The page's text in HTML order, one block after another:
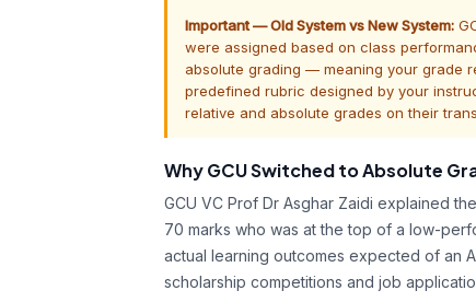
Important — Old System vs New System:
were assigned based on class
absolute grading — meaning your grade
predefined rubric designed by your
relative and absolute grades on their
Why GCU Switched to Absolute
GCU VC Prof Dr Asghar Zaidi explained
70 marks who was at the top of a low-
actual learning outcomes expected of an
scholarship competitions and job